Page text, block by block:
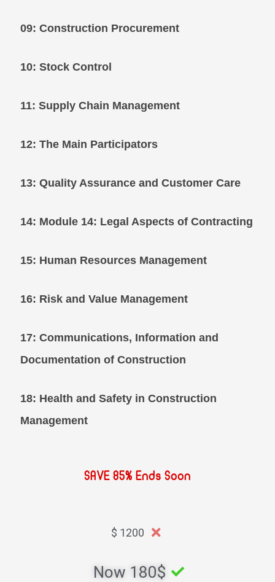
09: Construction Procurement
10: Stock Control
11: Supply Chain Management
12: The Main Participators
13: Quality Assurance and Customer Care
14: Module 14: Legal Aspects of
15: Human Resources Management
16: Risk and Value Management
17: Communications, Information and
Documentation of Construction
18: Health and Safety in Construction
Management
SAVE 85% Ends Soon
1200 $
Now 180$ ​